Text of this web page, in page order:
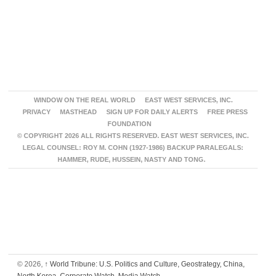
WINDOW ON THE REAL WORLD
EAST WEST SERVICES, INC.
PRIVACY
MASTHEAD SIGN UP FOR DAILY ALERTS
FREE PRESS
FOUNDATION
© COPYRIGHT 2026 ALL RIGHTS RESERVED. EAST WEST SERVICES, INC.
LEGAL COUNSEL: ROY M. COHN (1927-1986) BACKUP PARALEGALS:
HAMMER, RUDE, HUSSEIN, NASTY AND TONG.
© 2026, ↑ World Tribune: U.S. Politics and Culture, Geostrategy, China,